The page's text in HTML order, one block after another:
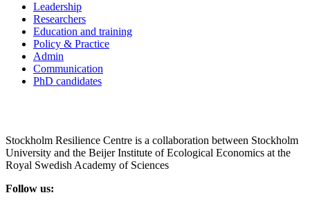
Leadership
Researchers
Education and training
Policy & Practice
Admin
Communication
PhD candidates
Stockholm Resilience Centre is a collaboration between Stockholm
University and the Beijer Institute of Ecological Economics at the
Royal Swedish Academy of Sciences
Follow us: